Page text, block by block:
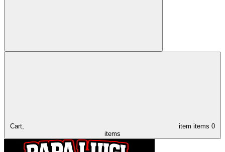
Cart, item items 0
items